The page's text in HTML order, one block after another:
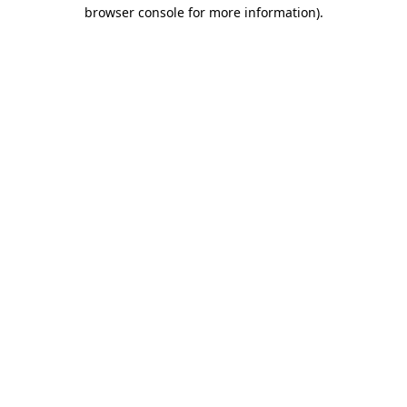
browser console for more information).